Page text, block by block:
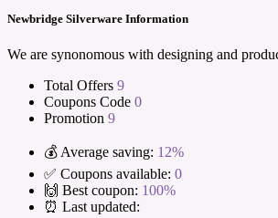
Newbridge Silverware Information
We are synonomous with designing and
Total Offers 9
Coupons Code 0
Promotion 9
💰 Average saving: 12%
✅ Coupons available: 0
🙌 Best coupon: 100%
⏰ Last updated: